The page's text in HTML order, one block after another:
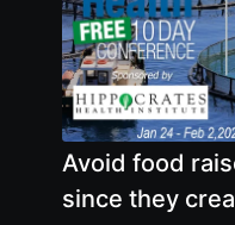
Avoid food
since they